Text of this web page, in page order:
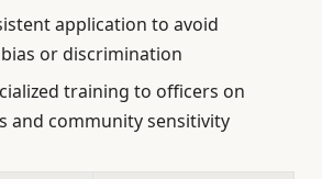
application to avoid
or discrimination
training to officers on
and community sensitivity